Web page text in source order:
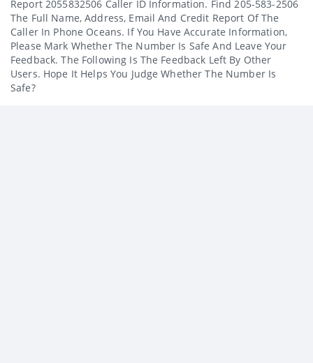
Report 2055832506 Caller ID Information. Find 205-583-2506
The Full Name, Address, Email And Credit Report Of The
Caller In Phone Oceans. If You Have Accurate Information,
Please Mark Whether The Number Is Safe And Leave Your
Feedback. The Following Is The Feedback Left By Other
Users. Hope It Helps You Judge Whether The Number Is
Safe?